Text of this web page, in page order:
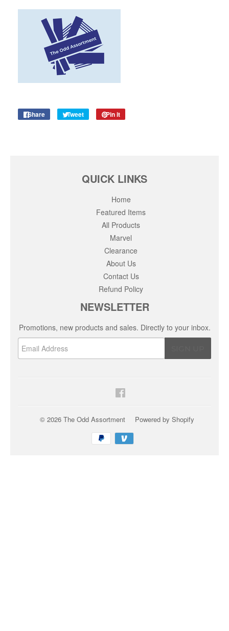
Share
ShareTweet
TweetPin it
QUICK LINKS
Home
Featured Items
All Products
Marvel
Clearance
About Us
Contact Us
Refund Policy
NEWSLETTER
Promotions, new products and sales. Directly to your inbox.
Facebook
© 2026 The Odd Assortment Powered by Shopify
Payment
icons